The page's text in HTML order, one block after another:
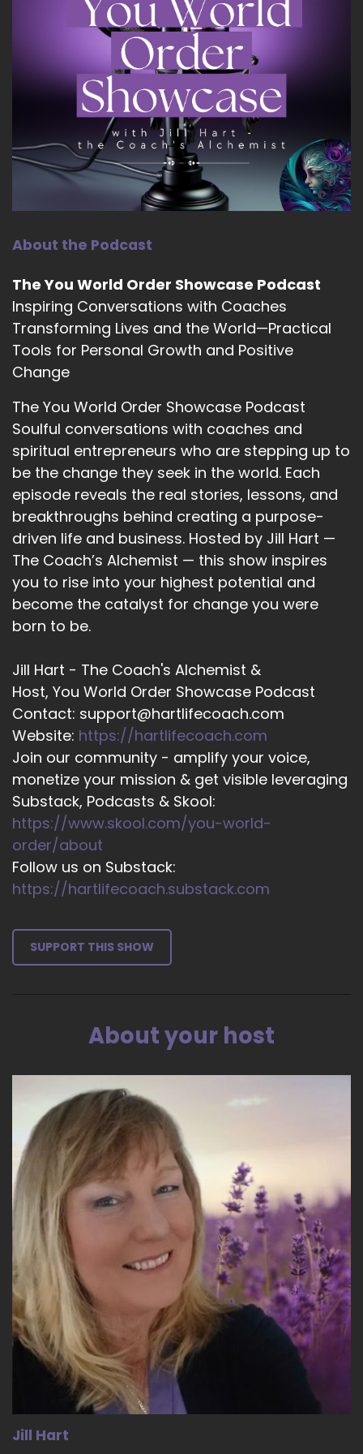
Jill Hart-The Coach's Alchemist: faculty at
Integral Coaching Canada, Michelin helps
women cultivate grounded authority, intuitive
intelligence, and soul-aligned leadership in both
their families and their organizations. Her
upcoming book, Leadership Parenting, explores
how the way we parent today shapes the
leaders of tomorrow. Welcome to the show,
Michelin. It's great to have you with us.
Micheline Green - Leadership Parenting: Thank
you, Jill. It's a pleasure to be here.
11
::02:07
ask you the big question, are you ready?
12
:: 02:10
Micheline Green - Leadership Parenting: Dun-
dun!
13
:: 02:11
Jill Hart-The Coach's Alchemist: What's the
most significant thing, in your opinion, as
individuals, we can do to make an impact on
14
:: 02:20
Micheline Green - Leadership Parenting: Woo!
That's a biggie. Single thing.
15
::02:24
Jill Hart-The Coach's Alchemist: Well…
16
Micheline Green - Leadership Parenting: I think
it's coming back into connection.
Micheline Green - Leadership Parenting: The
subtext of my title is Release, Control, and
Restore Connection of the book Leadership
Parenting.
18
::
02:36
Micheline Green - Leadership Parenting: I think
that we have… Disconnected from our bodies.
19
02:42
Jill Hart-The Coach's Alchemist: We are…
20
::02:43
Micheline Green - Leadership Parenting:
Disconnected from one another, we are
disconnected from nature.
21
About the Podcast
The You World Order Showcase Podcast
Inspiring Conversations with Coaches
Transforming Lives and the World—Practical
Tools for Personal Growth and Positive
Change
The You World Order Showcase Podcast
Soulful conversations with coaches and
spiritual entrepreneurs who are stepping up to
be the change they seek in the world. Each
episode reveals the real stories, lessons, and
breakthroughs behind creating a purpose-
driven life and business. Hosted by Jill Hart —
The Coach’s Alchemist — this show inspires
you to rise into your highest potential and
become the catalyst for change you were
born to be.
Jill Hart - The Coach's Alchemist &
Host, You World Order Showcase Podcast
Contact: support@hartlifecoach.com
Website: https://hartlifecoach.com
Join our community - amplify your voice,
monetize your mission & get visible leveraging
Substack, Podcasts & Skool:
https://www.skool.com/you-world-
order/about
Follow us on Substack:
https://hartlifecoach.substack.com
SUPPORT THIS SHOW
About your host
Jill Hart